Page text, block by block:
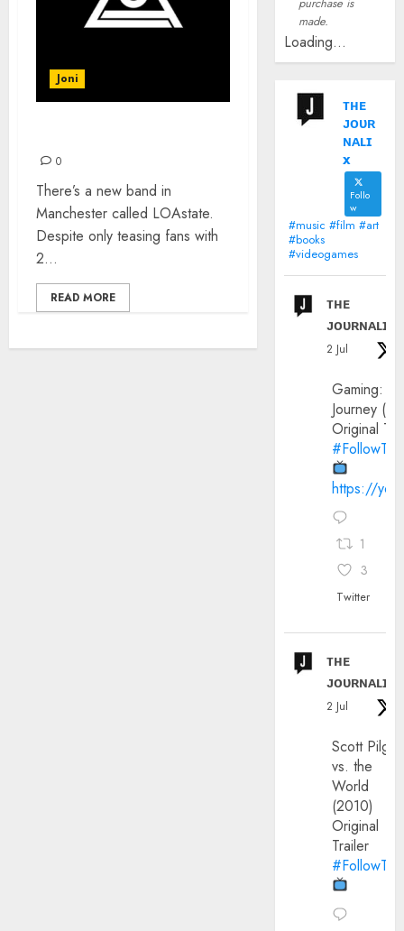
Joni
0
There’s a new band in
Manchester called LOAstate.
Despite only teasing fans with
2...
READ MORE
made.
Loading...
ᴛʜᴇ
ᴊᴏᴜʀ
ɴᴀʟɪ
x
Follo
w
#music #film #art
#books
#videogames
ᴛʜᴇ
ᴊᴏᴜʀɴᴀʟɪx
2 Jul
Gaming:
Journey
Original
https://
1
3
Twitter
ᴛʜᴇ
ᴊᴏᴜʀɴᴀʟɪx
2 Jul
Scott
vs. the
World
(2010)
Original
Trailer